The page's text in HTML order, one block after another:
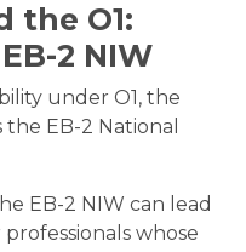
the O1:
2 NIW
under O1, the
EB-2 National
EB-2 NIW can lead
whose